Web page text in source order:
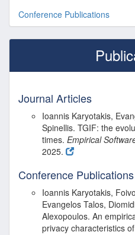
Conference Publications
Journal Articles
Ioannis Karyotakis,
Spinellis. TGIF: the
times. Empirical
2025.
Conference Publications
Ioannis Karyotakis,
Evangelos Talos,
Alexopoulos. An
privacy characteristics